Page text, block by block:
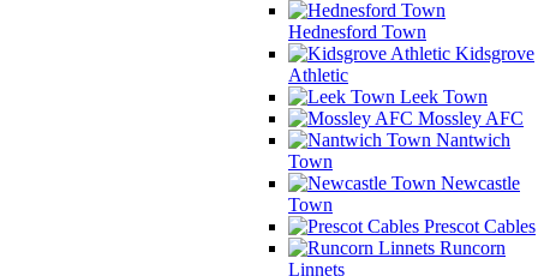
Hednesford Town
Kidsgrove
Athletic
Leek Town
Mossley AFC
Nantwich
Town
Newcastle
Town
Prescot Cables
Runcorn
Linnets